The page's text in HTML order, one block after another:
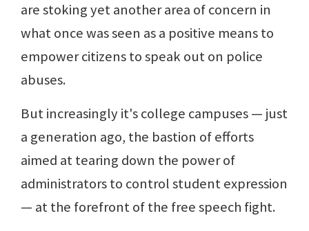
are stoking yet another area of concern in
what once was seen as a positive means to
empower citizens to speak out on police
abuses.
But increasingly it's college campuses — just
a generation ago, the bastion of efforts
aimed at tearing down the power of
administrators to control student expression
— at the forefront of the free speech fight.